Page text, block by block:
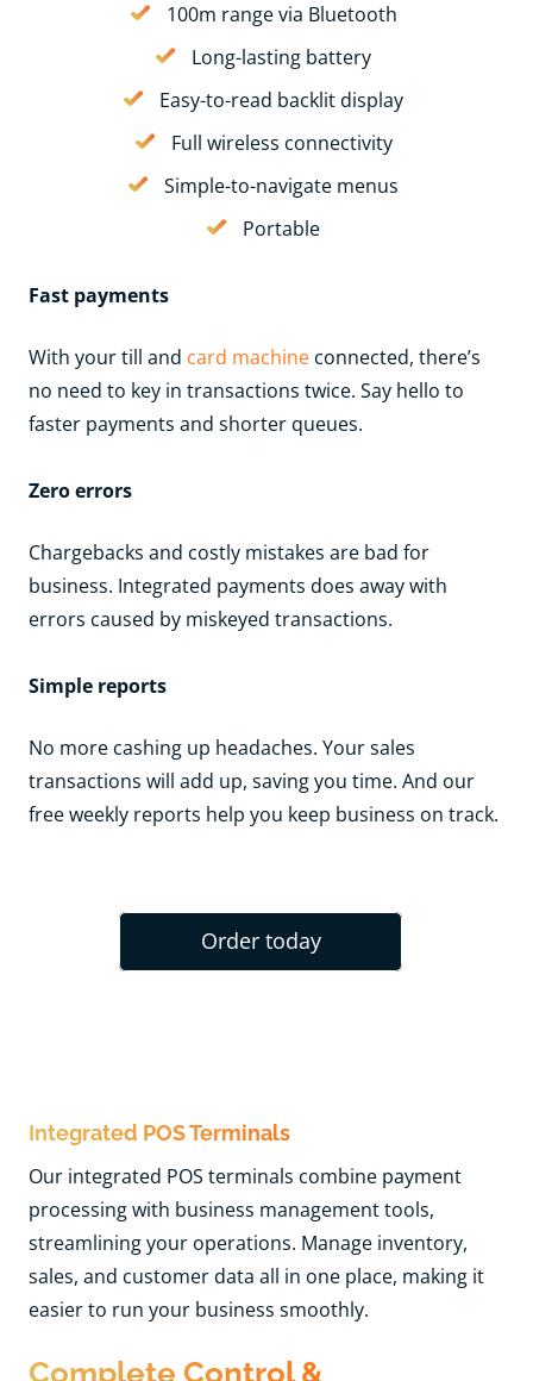
100m range via Bluetooth
Long-lasting battery
Easy-to-read backlit display
Full wireless connectivity
Simple-to-navigate menus
Portable
Fast payments
With your till and card machine connected, there’s
no need to key in transactions twice. Say hello to
faster payments and shorter queues.
Zero errors
Chargebacks and costly mistakes are bad for
business. Integrated payments does away with
errors caused by miskeyed transactions.
Simple reports
No more cashing up headaches. Your sales
transactions will add up, saving you time. And our
free weekly reports help you keep business on track.
Order today
Integrated POS Terminals
Our integrated POS terminals combine payment
processing with business management tools,
streamlining your operations. Manage inventory,
sales, and customer data all in one place, making it
easier to run your business smoothly.
Complete Control &